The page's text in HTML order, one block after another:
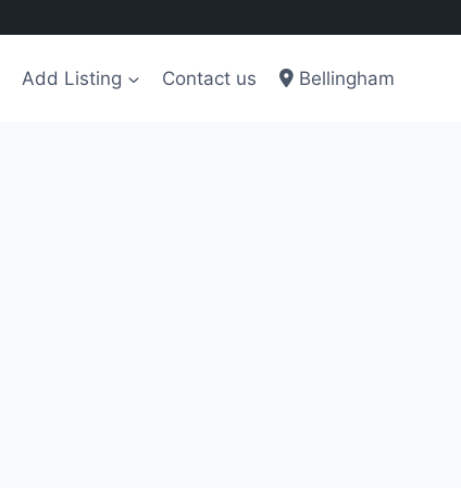
Add Listing Contact us Bellingham